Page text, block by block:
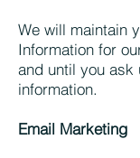
We will maintain
Information for
and until you ask
information.
Email Marketing